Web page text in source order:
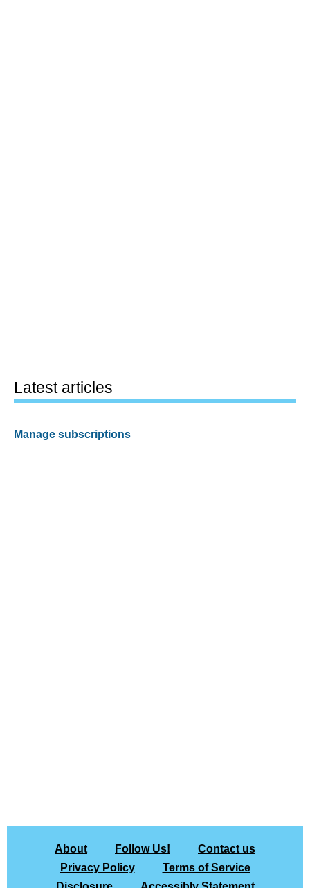
Latest articles
Manage subscriptions
About Follow Us!
Contact us
Privacy Policy
Terms of Service